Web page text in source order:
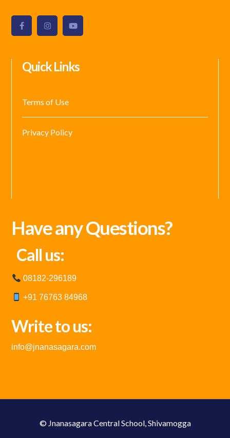
Quick Links
Terms of Use
Privacy Policy
Have any Questions?
Call us:
08182-296189
+91 76763 84968
Write to us:
info@jnanasagara.com
© Jnanasagara Central School, Shivamogga